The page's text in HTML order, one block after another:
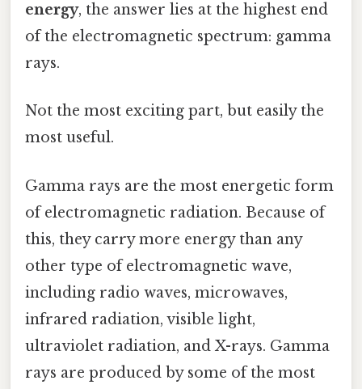
energy, the answer lies at the highest end
of the electromagnetic spectrum: gamma
rays.
Not the most exciting part, but easily the
most useful.
Gamma rays are the most energetic form
of electromagnetic radiation. Because of
this, they carry more energy than any
other type of electromagnetic wave,
including radio waves, microwaves,
infrared radiation, visible light,
ultraviolet radiation, and X-rays. Gamma
rays are produced by some of the most